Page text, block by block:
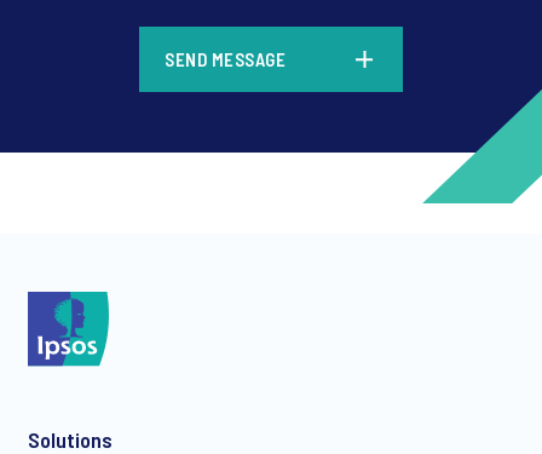
SEND MESSAGE
Solutions